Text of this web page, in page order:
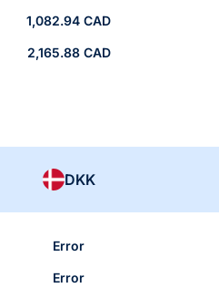
1,082.94 CAD
2,165.88 CAD
DKK
Error
Error